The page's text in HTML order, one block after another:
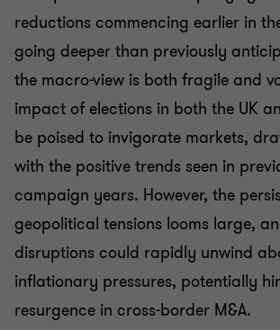
reductions commencing earlier in
going deeper than previously
the macro-view is both fragile and
impact of elections in both the UK
be poised to invigorate markets,
with the positive trends seen in
campaign years. However, the
geopolitical tensions looms large,
disruptions could rapidly unwind
inflationary pressures, potentially
resurgence in cross-border M&A.